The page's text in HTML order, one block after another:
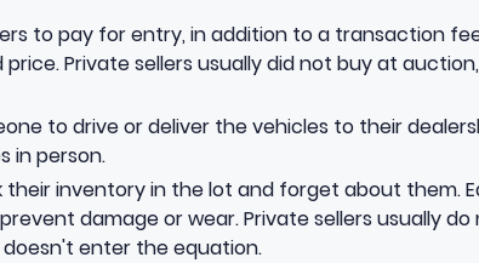
to pay for entry, in addition to a transaction
Private sellers usually did not buy at
to drive or deliver the vehicles to their
in person.
their inventory in the lot and forget about them.
damage or wear. Private sellers usually
enter the equation.